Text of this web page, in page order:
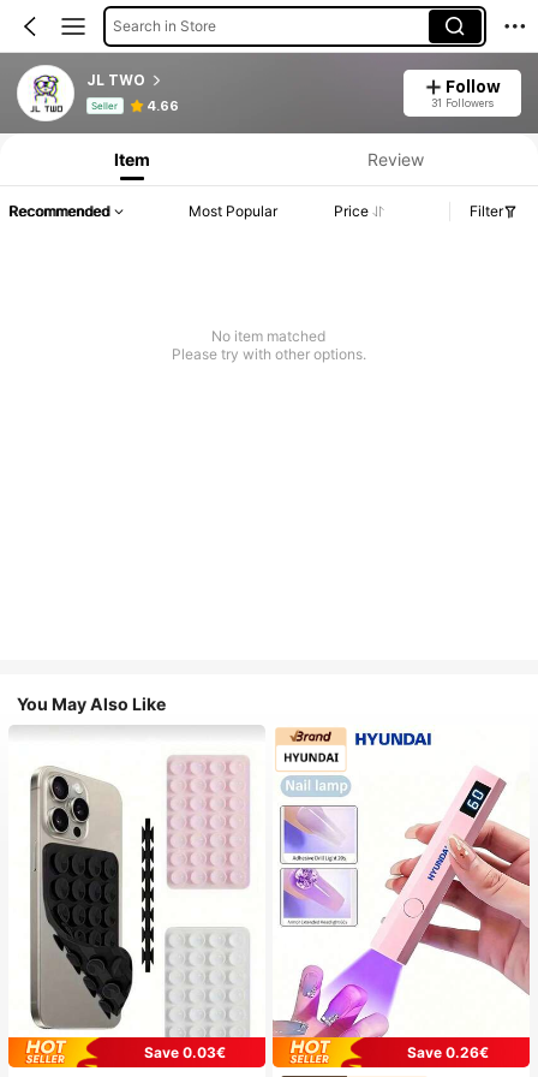
Search in Store
JL TWO
Seller 4.66
Follow
31 Followers
Product Info: Price Disclosure, Sales & Stock Details.
Item Review
Recommended Most Popular Price Filter
No item matched
Please try with other options.
You May Also Like
Save 0.03€
Save 0.26€